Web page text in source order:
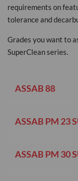
requirements on
tolerance and
Grades you want to
SuperClean series.
ASSAB 88
ASSAB PM 23
ASSAB PM 30